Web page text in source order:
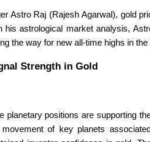
Astro Raj (Rajesh Agarwal), gold
his astrological market analysis,
the way for new all-time highs in
Strength in Gold
planetary positions are supporting
of key planets